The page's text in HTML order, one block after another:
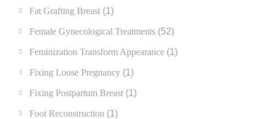
Fat Grafting Breast (1)
Female Gynecological Treatments (52)
Feminization Transform Appearance (1)
Fixing Loose Pregnancy (1)
Fixing Postpartum Breast (1)
Foot Reconstruction (1)